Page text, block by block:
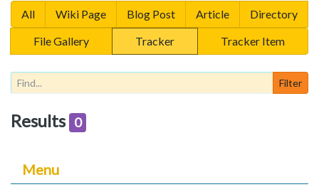
All Wiki Page Blog Post Article
Directory
File Gallery
Tracker Tracker Item
Results 0
Menu